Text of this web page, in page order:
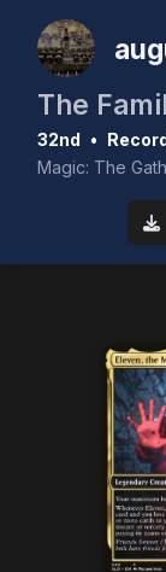
32nd •
Magic: The